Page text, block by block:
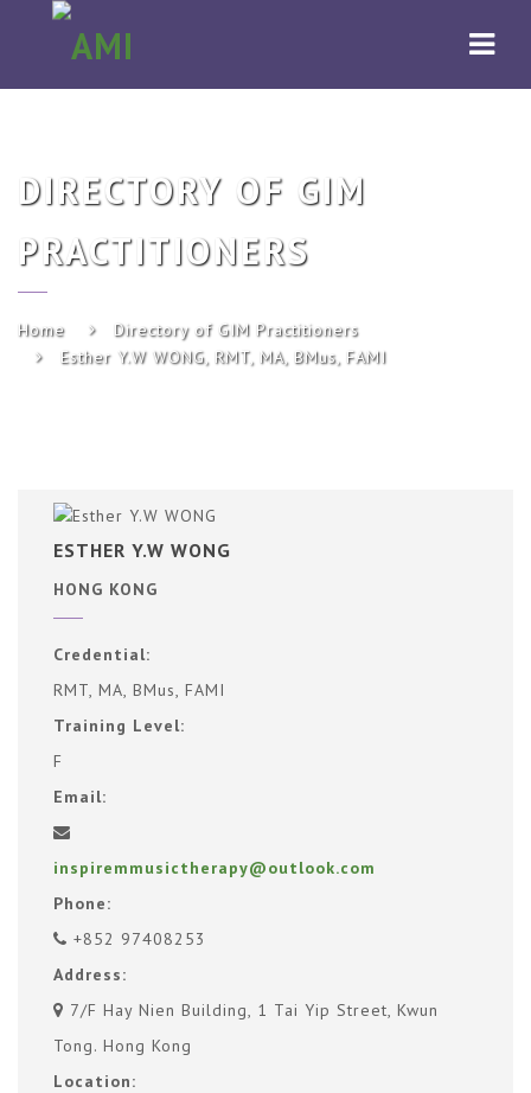
AMI
DIRECTORY OF GIM
PRACTITIONERS
Home
Directory of GIM Practitioners
Esther Y.W WONG, RMT, MA, BMus, FAMI
ESTHER Y.W WONG
HONG KONG
Credential:
RMT, MA, BMus, FAMI
Training Level:
F
Email:
inspiremmusictherapy@outlook.com
Phone:
+852 97408253
Address:
7/F Hay Nien Building, 1 Tai Yip Street, Kwun
Tong. Hong Kong
Location: